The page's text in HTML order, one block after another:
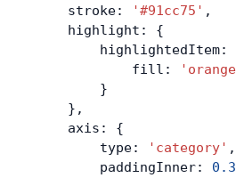
GitHub
Dark Mode
    stroke:
'#91cc75' ,
    highlight: {
highlightedItem:
            fill:
        }
    },
    axis: {
        type:
'category' ,
        paddingInner:
0.3